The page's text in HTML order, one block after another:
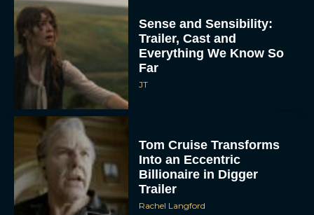
Sense and Sensibility:
Trailer, Cast and
Everything We Know So
Far
JT
Tom Cruise Transforms
Into an Eccentric
Billionaire in Digger
Trailer
Rachel Langford